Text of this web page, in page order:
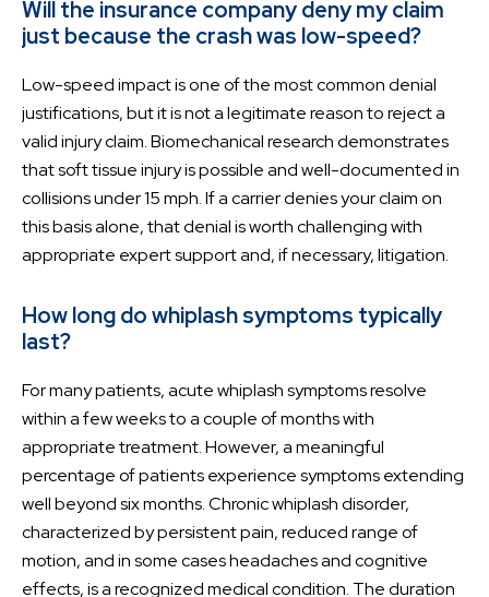
Will the insurance company deny my claim
just because the crash was low-speed?
Low-speed impact is one of the most common denial
justifications, but it is not a legitimate reason to reject a
valid injury claim. Biomechanical research demonstrates
that soft tissue injury is possible and well-documented in
collisions under 15 mph. If a carrier denies your claim on
this basis alone, that denial is worth challenging with
appropriate expert support and, if necessary, litigation.
How long do whiplash symptoms typically
last?
For many patients, acute whiplash symptoms resolve
within a few weeks to a couple of months with
appropriate treatment. However, a meaningful
percentage of patients experience symptoms extending
well beyond six months. Chronic whiplash disorder,
characterized by persistent pain, reduced range of
motion, and in some cases headaches and cognitive
effects, is a recognized medical condition. The duration